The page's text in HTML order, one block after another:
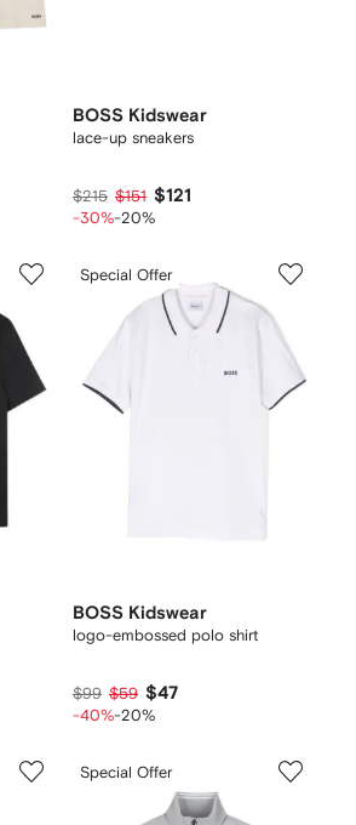
BOSS Kidswear
lace-up sneakers
$215 $151 $121
-30%-20%
Special Offer
BOSS Kidswear
logo-embossed polo shirt
$99 $59 $47
-40%-20%
Special Offer